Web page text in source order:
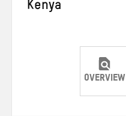
Kenya
OVERVIEW